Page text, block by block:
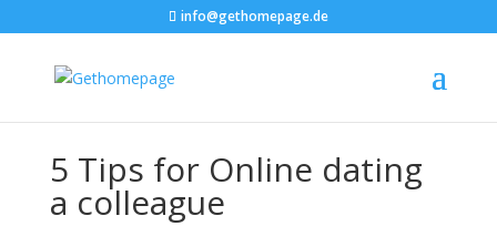
info@gethomepage.de
5 Tips for Online dating
a colleague